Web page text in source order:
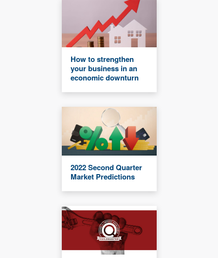
How to strengthen
your business in an
economic downturn
2022 Second Quarter
Market Predictions